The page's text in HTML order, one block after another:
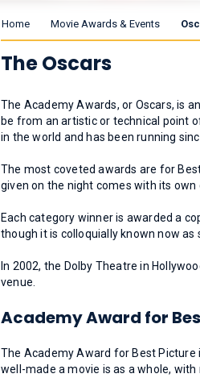
Home Movie Awards & Events
The Oscars
The Academy Awards, or Oscars, is
be from an artistic or technical point
in the world and has been running
The most coveted awards are for
given on the night comes with its own
Each category winner is awarded a
though it is colloquially known now as
In 2002, the Dolby Theatre in
venue.
Academy Award for
The Academy Award for Best
well-made a movie is as a whole,